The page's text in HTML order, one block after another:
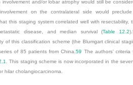
and/or lobar atrophy would still be
on the contralateral side would
this staging system correlated well with resectability,
disease, and median survival (Table 12.2).
of this classification scheme (the Blumgart clinical
of 85 patients from China.59 The authors’ criteria
. This staging scheme is now incorporated in the
hilar cholangiocarcinoma.